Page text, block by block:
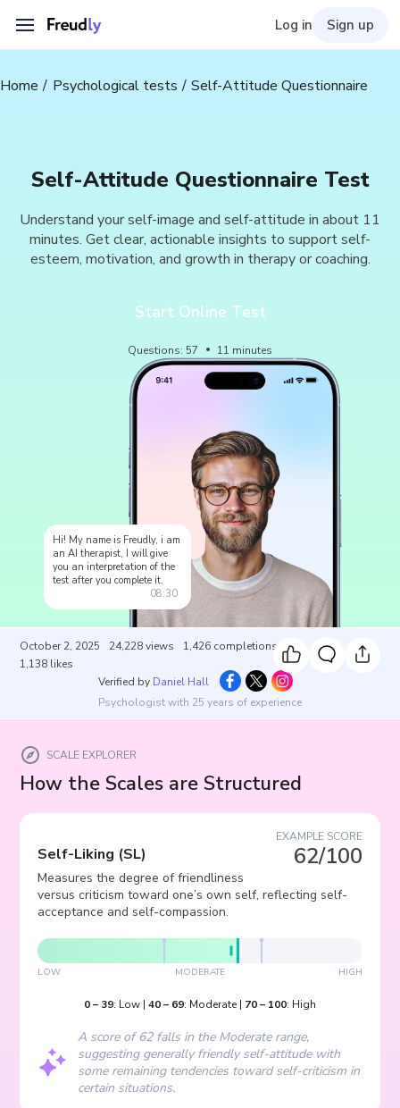
Log in Sign up
Home Psychological tests Self-Attitude Questionnaire
Self-Attitude Questionnaire Test
Understand your self-image and self-attitude in about 11
minutes. Get clear, actionable insights to support self-
esteem, motivation, and growth in therapy or coaching.
Start Online Test
Questions: 57 11 minutes
Hi! My name is Freudly, i am
an AI therapist, I will give
you an interpretation of the
test after you complete it.
08:30
October 2, 2025 24,228 views 1,426 completions
1,138 likes
Verified by Daniel Hall
Psychologist with 25 years of experience
SCALE EXPLORER
How the Scales are Structured
EXAMPLE SCORE
62/100
Self-Liking (SL)
Measures the degree of friendliness
versus criticism toward one’s own self, reflecting self-
acceptance and self-compassion.
LOW MODERATE HIGH
0– 39: Low | 40– 69: Moderate | 70– 100: High
A score of 62 falls in the Moderate range,
suggesting generally friendly self-attitude with
some remaining tendencies toward self-criticism in
certain situations.